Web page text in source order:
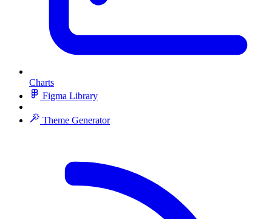
Charts
Figma Library
Theme Generator